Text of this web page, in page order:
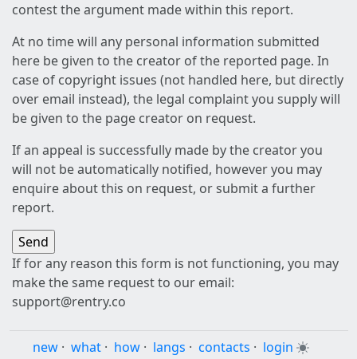
contest the argument made within this report.
At no time will any personal information submitted
here be given to the creator of the reported page. In
case of copyright issues (not handled here, but directly
over email instead), the legal complaint you supply will
be given to the page creator on request.
If an appeal is successfully made by the creator you
will not be automatically notified, however you may
enquire about this on request, or submit a further
report.
If for any reason this form is not functioning, you may
make the same request to our email:
support@rentry.co
new · what · how · langs · contacts · login